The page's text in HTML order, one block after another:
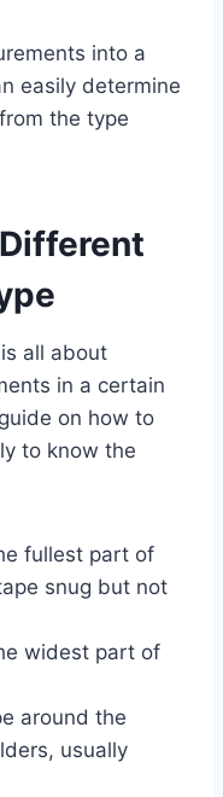
into a
easily determine
the type
all about
in a certain
on how to
to know the
fullest part of
snug but not
widest part of
around the
usually